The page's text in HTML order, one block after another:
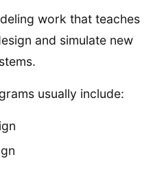
work that teaches
and simulate new
usually include: